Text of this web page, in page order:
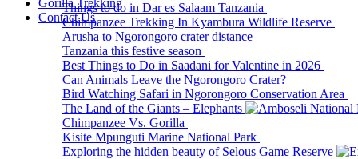
Gorilla Trekking
Contact Us
Things to do in Dar es Salaam Tanzania
Chimpanzee Trekking In Kyambura Wildlife Reserve
Arusha to Ngorongoro crater distance
Tanzania this festive season
Best Things to Do in Saadani for Valentine in 2026
Can Animals Leave the Ngorongoro Crater?
Bird Watching Safari in Ngorongoro Conservation Area
The Land of the Giants – Elephants
Chimpanzee Vs. Gorilla
Kisite Mpunguti Marine National Park
Exploring the hidden beauty of Selous Game Reserve